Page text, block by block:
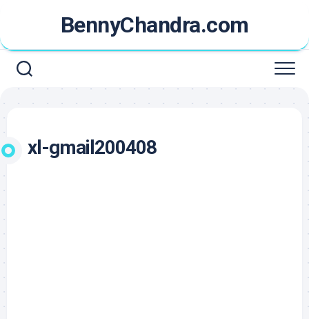
content
BennyChandra.com
xl-gmail200408